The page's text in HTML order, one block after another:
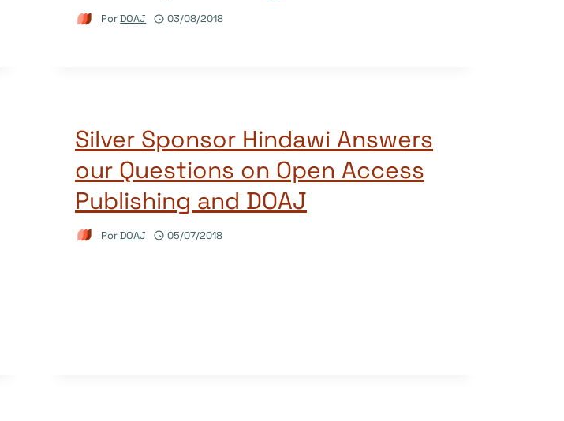
PorDOAJ 03/08/2018
Silver Sponsor Hindawi Answers
our Questions on Open Access
Publishing and DOAJ
PorDOAJ 05/07/2018